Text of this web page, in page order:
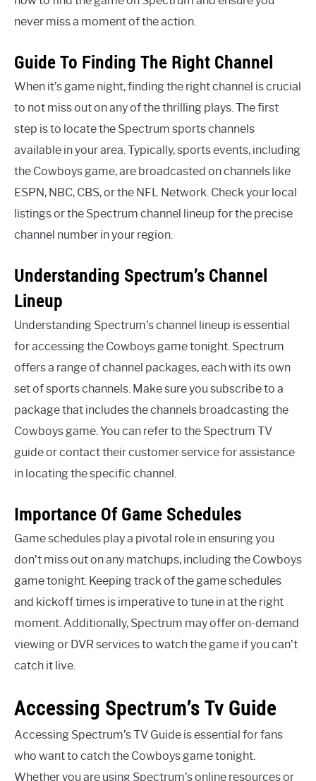
never miss a moment of the action.
Guide To Finding The Right Channel
When it’s game night, finding the right channel is crucial
to not miss out on any of the thrilling plays. The first
step is to locate the Spectrum sports channels
available in your area. Typically, sports events, including
the Cowboys game, are broadcasted on channels like
ESPN, NBC, CBS, or the NFL Network. Check your local
listings or the Spectrum channel lineup for the precise
channel number in your region.
Understanding Spectrum’s Channel
Lineup
Understanding Spectrum’s channel lineup is essential
for accessing the Cowboys game tonight. Spectrum
offers a range of channel packages, each with its own
set of sports channels. Make sure you subscribe to a
package that includes the channels broadcasting the
Cowboys game. You can refer to the Spectrum TV
guide or contact their customer service for assistance
in locating the specific channel.
Importance Of Game Schedules
Game schedules play a pivotal role in ensuring you
don’t miss out on any matchups, including the Cowboys
game tonight. Keeping track of the game schedules
and kickoff times is imperative to tune in at the right
moment. Additionally, Spectrum may offer on-demand
viewing or DVR services to watch the game if you can’t
catch it live.
Accessing Spectrum’s Tv Guide
Accessing Spectrum’s TV Guide is essential for fans
who want to catch the Cowboys game tonight.
Whether you are using Spectrum’s online resources or